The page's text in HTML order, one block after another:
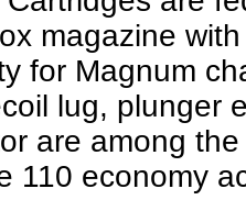
magazine
for Magnum
lug, plunger
are among
110 economy